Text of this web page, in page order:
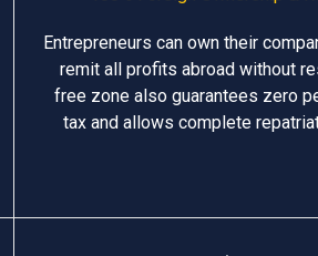
Entrepreneurs can own their
remit all profits abroad without
free zone also guarantees zero
tax and allows complete